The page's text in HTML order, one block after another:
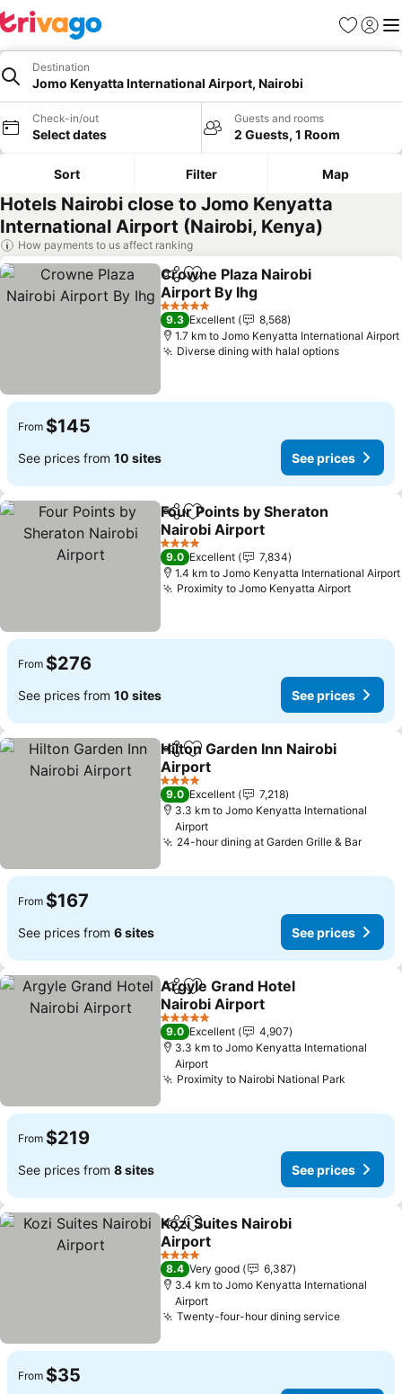
Favorites
Sign in
Destination
Jomo Kenyatta International Airport, Nairobi
Check-in/out
Select dates
Guests and rooms
2 Guests, 1 Room
Sort Filter Map
Hotels Nairobi close to Jomo Kenyatta
International Airport (Nairobi, Kenya)
How payments to us affect ranking
ShareAdd to favorites
Crowne Plaza Nairobi
Airport By Ihg
See prices
5 Stars
9.3 Excellent
8,568
1.7 km to Jomo Kenyatta International Airport
Diverse dining with halal optionsSee
From $145
See prices from 10 sites See prices
ShareAdd to favorites
Four Points by Sheraton
Nairobi Airport
See prices
4 Stars
9.0 Excellent
7,834
1.4 km to Jomo Kenyatta International Airport
Proximity to Jomo Kenyatta AirportSee
From $276
See prices from 10 sites See prices
ShareAdd to favorites
Hilton Garden Inn Nairobi
Airport
See prices
4 Stars
9.0 Excellent
7,218
3.3 km to Jomo Kenyatta International
Airport
24-hour dining at Garden Grille & BarSee
From $167
See prices from 6 sites See prices
ShareAdd to favorites
Argyle Grand Hotel
Nairobi Airport
See prices
5 Stars
9.0 Excellent
4,907
3.3 km to Jomo Kenyatta International
Airport
Proximity to Nairobi National Park
From $219
See prices from 8 sites See prices
ShareAdd to favorites
Kozi Suites Nairobi
Airport
See prices
4 Stars
8.4 Very good
6,387
3.4 km to Jomo Kenyatta International
Airport
Twenty-four-hour dining serviceSee
From $35